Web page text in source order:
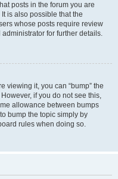
posts in the forum you are
is also possible that the
whose posts require review
for further details.
viewing it, you can “bump” the
if you do not see this,
allowance between bumps
bump the topic simply by
rules when doing so.